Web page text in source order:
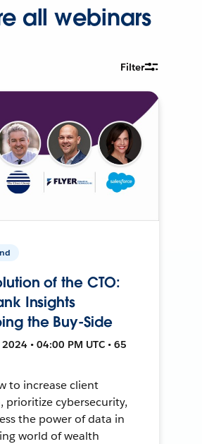
all webinars
Filter
of the CTO:
Insights
the Buy-Side
• 04:00 PM UTC • 65
to increase client
prioritize cybersecurity,
the power of data in
world of wealth